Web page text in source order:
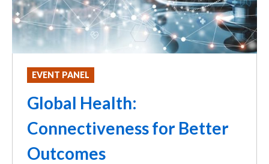
EVENT PANEL
Global Health:
Connectiveness for Better
Outcomes